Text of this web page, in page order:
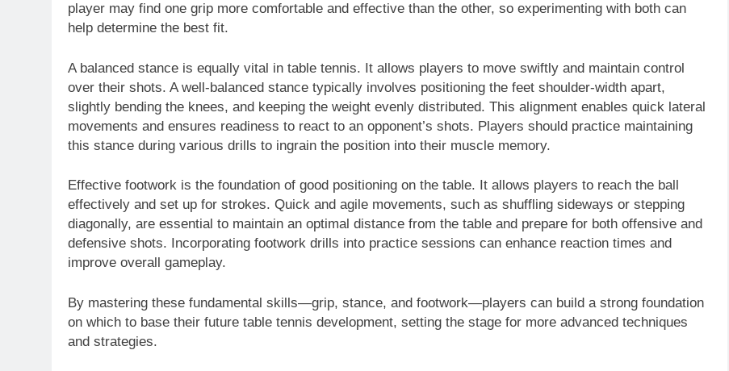
player may find one grip more comfortable and effective than the other, so experimenting with both can
help determine the best fit.
A balanced stance is equally vital in table tennis. It allows players to move swiftly and maintain control
over their shots. A well-balanced stance typically involves positioning the feet shoulder-width apart,
slightly bending the knees, and keeping the weight evenly distributed. This alignment enables quick lateral
movements and ensures readiness to react to an opponent’s shots. Players should practice maintaining
this stance during various drills to ingrain the position into their muscle memory.
Effective footwork is the foundation of good positioning on the table. It allows players to reach the ball
effectively and set up for strokes. Quick and agile movements, such as shuffling sideways or stepping
diagonally, are essential to maintain an optimal distance from the table and prepare for both offensive and
defensive shots. Incorporating footwork drills into practice sessions can enhance reaction times and
improve overall gameplay.
By mastering these fundamental skills—grip, stance, and footwork—players can build a strong foundation
on which to base their future table tennis development, setting the stage for more advanced techniques
and strategies.